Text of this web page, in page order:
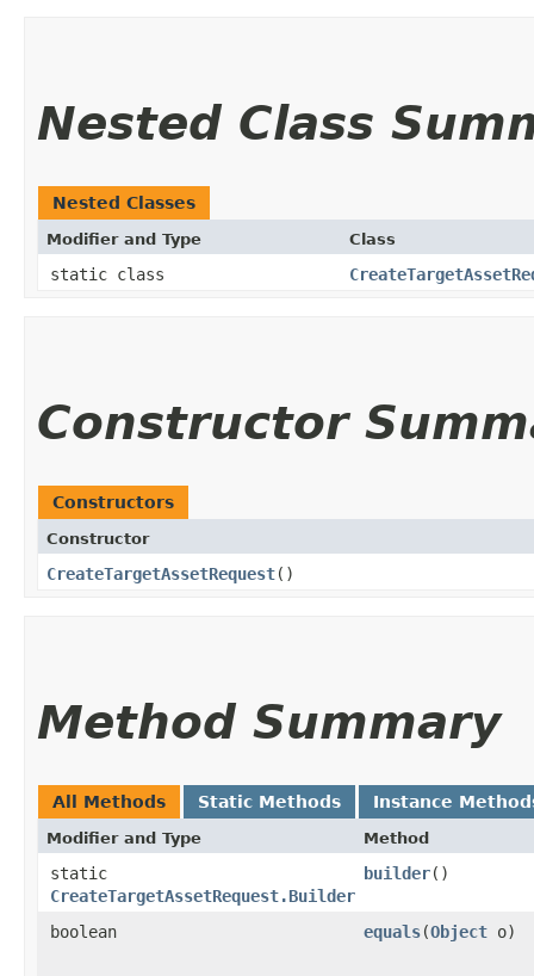
Nested Class
Nested Classes
Modifier and Type Class
static class
Constructor
Constructors
Constructor
CreateTargetAssetRequest()
Method Summary
All Methods Static Methods Instance
Modifier and Type Method
static
CreateTargetAssetRequest.Builder
builder()
boolean equals​(Object o)